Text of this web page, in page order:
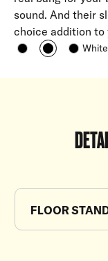
sound. And their
choice addition to
White
FLOOR